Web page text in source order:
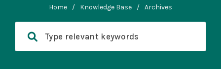
Home / Knowledge Base / Archives